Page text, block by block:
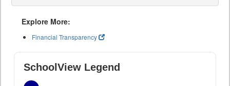
Explore More:
Financial Transparency
SchoolView Legend